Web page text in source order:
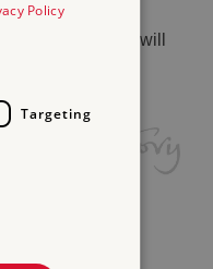
and we will
Policy
Targeting